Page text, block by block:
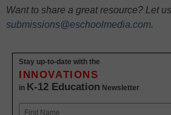
Want to share a great resource? Let
submissions@eschoolmedia.com.
Stay up-to-date with the
INNOVATIONS
in K-12 Education Newsletter
Name